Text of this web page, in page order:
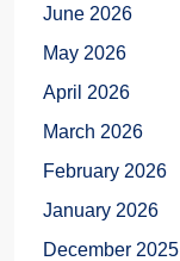
June 2026
May 2026
April 2026
March 2026
February 2026
January 2026
December 2025